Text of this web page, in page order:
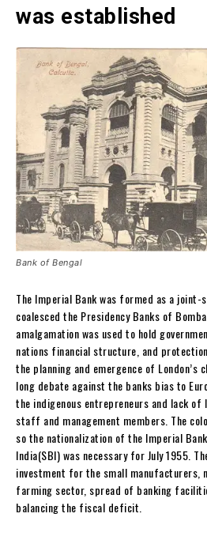
was established
Bank of Bengal
The Imperial Bank was formed as a joint-
coalesced the Presidency Banks of
amalgamation was used to hold
nations financial structure, and
the planning and emergence of London’s
long debate against the banks bias to
the indigenous entrepreneurs and lack
staff and management members. The
so the nationalization of the Imperial
India(SBI) was necessary for July 1955.
investment for the small manufacturers,
farming sector, spread of banking
balancing the fiscal deficit.